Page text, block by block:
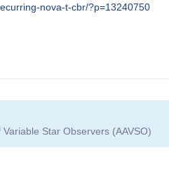
nova-t-cbr/?p=13240750
Star Observers (AAVSO)